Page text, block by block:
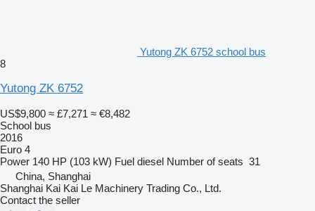
Yutong ZK 6752 school bus
8
Yutong ZK 6752
US$9,800 ≈ £7,271 ≈ €8,482
School bus
2016
Euro 4
Power 140 HP (103 kW) Fuel diesel Number of seats 31
China, Shanghai
Shanghai Kai Kai Le Machinery Trading Co., Ltd.
Contact the seller